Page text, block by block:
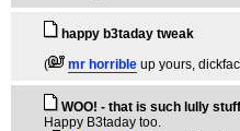
happy b3taday tweak
(
mr horrible up yours,
WOO! - that is such lully
Happy B3taday too.